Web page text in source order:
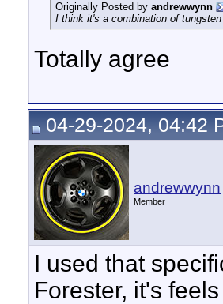
Originally Posted by andrewwynn
I think it's a combination of
Totally agree
04-29-2024, 04:42
andrewwynn
Member
I used that
Forester, it's